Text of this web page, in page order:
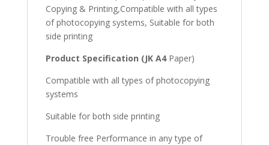
Copying & Printing,Compatible with all types
of photocopying systems, Suitable for both
side printing
Product Specification (JK A4 Paper)
Compatible with all types of photocopying
systems
Suitable for both side printing
Trouble free Performance in any type of